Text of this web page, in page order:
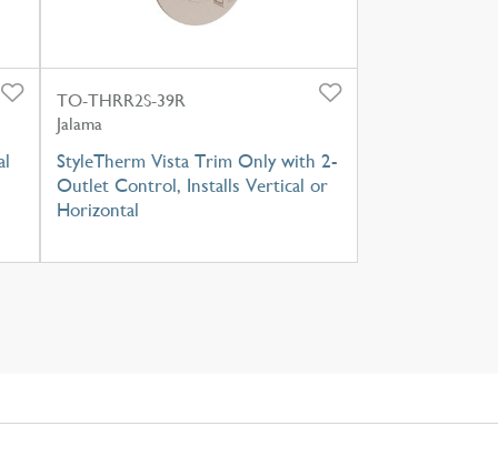
TO-THRR2S-39R
Jalama
StyleTherm Vista Trim Only with 2-
Outlet Control, Installs Vertical or
Horizontal